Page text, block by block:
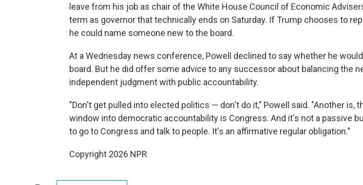
leave from his job as chair of the White House Council of Economic
term as governor that technically ends on Saturday. If Trump chooses to
he could name someone new to the board.
At a Wednesday news conference, Powell declined to say whether he
board. But he did offer some advice to any successor about balancing the
independent judgment with public accountability.
"Don't get pulled into elected politics — don't do it," Powell said. "Another is,
window into democratic accountability is Congress. And it's not a passive
to go to Congress and talk to people. It's an affirmative regular obligation."
Copyright 2026 NPR